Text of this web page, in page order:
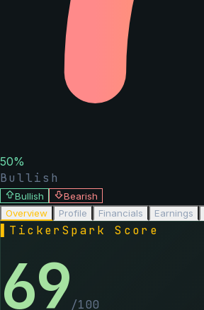
50%
Bullish
Bullish
Bearish
Overview
Profile Financials Earnings
TickerSpark Score
69/100